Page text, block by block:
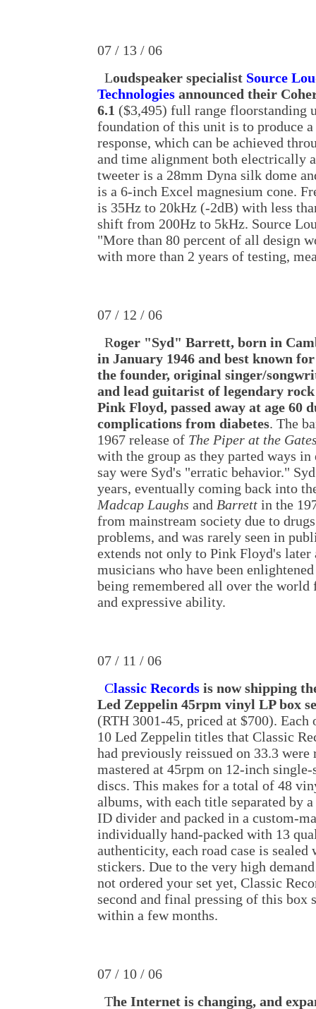
07 / 13 / 06
Loudspeaker specialist Source
Technologies announced their
6.1 ($3,495) full range floorstanding
foundation of this unit is to produce a
response, which can be achieved
and time alignment both electrically
tweeter is a 28mm Dyna silk dome
is a 6-inch Excel magnesium cone.
is 35Hz to 20kHz (-2dB) with less
shift from 200Hz to 5kHz. Source
"More than 80 percent of all design
with more than 2 years of testing,
07 / 12 / 06
Roger "Syd" Barrett, born in
in January 1946 and best known
the founder, original singer/
and lead guitarist of legendary
Pink Floyd, passed away at age 60
complications from diabetes. The
1967 release of The Piper at the
with the group as they parted ways
say were Syd's "erratic behavior."
years, eventually coming back into
Madcap Laughs and Barrett in the
from mainstream society due to
problems, and was rarely seen in
extends not only to Pink Floyd's
musicians who have been
being remembered all over the
and expressive ability.
07 / 11 / 06
Classic Records is now shipping
Led Zeppelin 45rpm vinyl LP box
(RTH 3001-45, priced at $700). Each
10 Led Zeppelin titles that Classic
had previously reissued on 33.3 were
mastered at 45rpm on 12-inch single-
discs. This makes for a total of 48
albums, with each title separated by
ID divider and packed in a custom-
individually hand-packed with 13
authenticity, each road case is
stickers. Due to the very high
not ordered your set yet, Classic
second and final pressing of this box
within a few months.
07 / 10 / 06
The Internet is changing, and